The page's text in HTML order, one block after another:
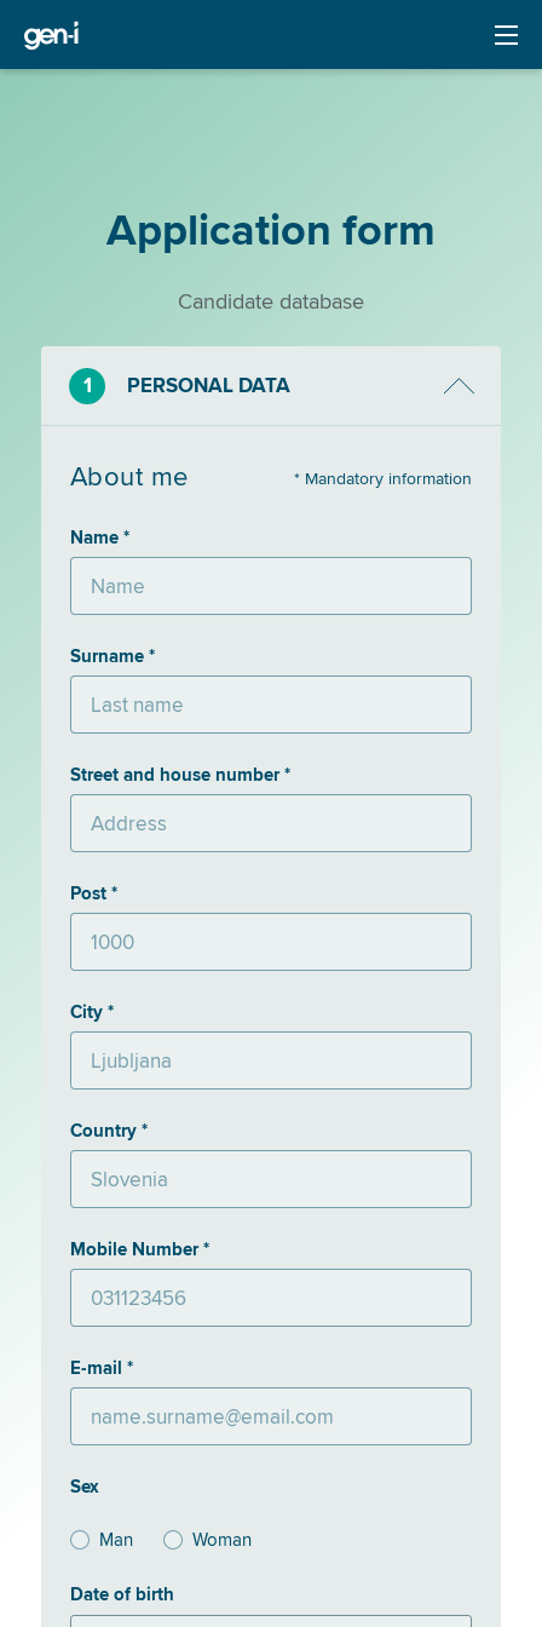
Application form
Candidate database
1 PERSONAL DATA
About me * Mandatory information
Name *
Surname *
Street and house number *
Post *
City *
Country *
Mobile Number *
E-mail *
Sex
Man Woman
Date of birth